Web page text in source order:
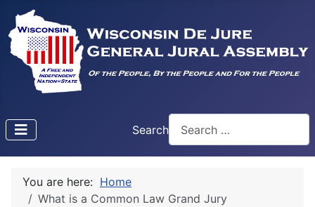
Search
Type 2 or more characters
You are here: Home
What is a Common Law Grand Jury